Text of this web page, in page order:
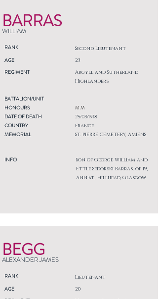
BARRAS
WILLIAM
RANK Second Lieutenant
AGE
REGIMENT
23
Argyll and Sutherland
Highlanders
BATTALION/UNIT
HONOURS
DATE OF DEATH
COUNTRY
MEMORIAL
INFO
M M
25/03/1918
France
ST. PIERRE CEMETERY, AMIENS
Son of George William and
Ettle Sedorski Barras, of 19,
Ann St., Hillhead, Glasgow.
BEGG
ALEXANDER JAMES
RANK Lieutenant
AGE
20